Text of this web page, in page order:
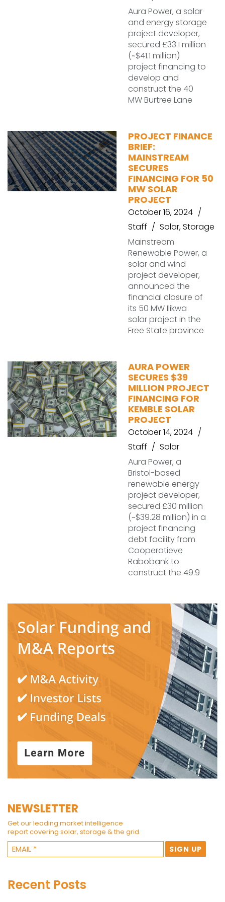
Aura Power, a solar
and energy storage
project developer,
secured £33.1 million
(~$41.1 million)
project financing to
develop and
construct the 40
MW Burtree Lane
PROJECT FINANCE
BRIEF:
MAINSTREAM
SECURES
FINANCING FOR 50
MW SOLAR
PROJECT
October 16, 2024
Staff
Solar,Storage
Mainstream
Renewable Power, a
solar and wind
project developer,
announced the
financial closure of
its 50 MW Ilikwa
solar project in the
Free State province
AURA POWER
SECURES $39
MILLION PROJECT
FINANCING FOR
KEMBLE SOLAR
PROJECT
October 14, 2024
Staff
Solar
Aura Power, a
Bristol-based
renewable energy
project developer,
secured £30 million
(~$39.28 million) in a
project financing
debt facility from
Coöperatieve
Rabobank to
construct the 49.9
NEWSLETTER
Get our leading market intelligence
report covering solar, storage & the grid.
Recent Posts